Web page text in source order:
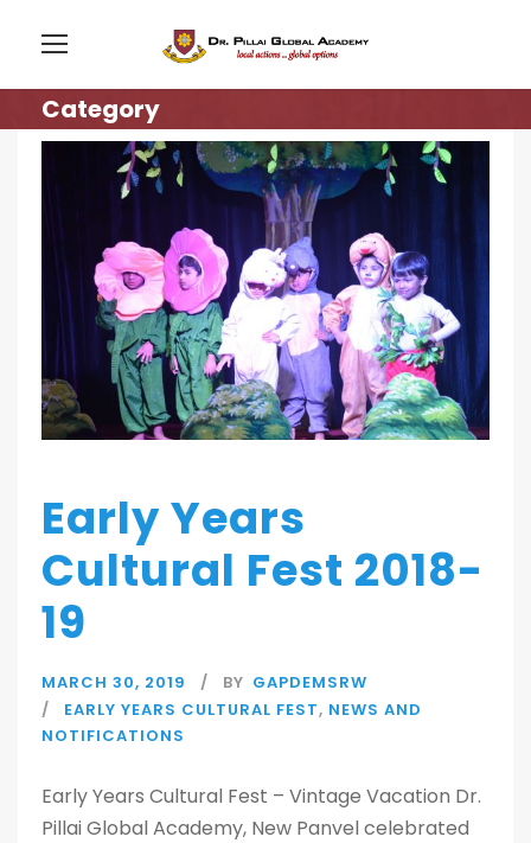
Category
Early Years
Cultural Fest 2018-
19
MARCH 30, 2019 BY GAPDEMSRW
EARLY YEARS CULTURAL FEST, NEWS AND
NOTIFICATIONS
Early Years Cultural Fest – Vintage Vacation Dr.
Pillai Global Academy, New Panvel celebrated